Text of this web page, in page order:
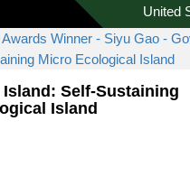
United
Self-Sustaining
Island